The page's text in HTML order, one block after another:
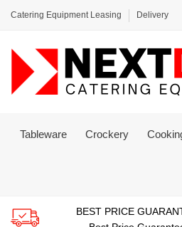
Catering Equipment Leasing Delivery
Tableware Crockery
BEST PRICE